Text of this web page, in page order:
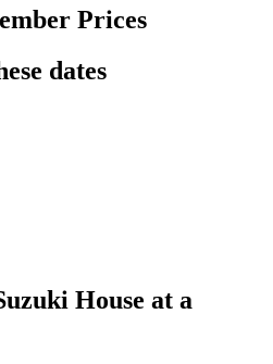
Prices
dates
House at a